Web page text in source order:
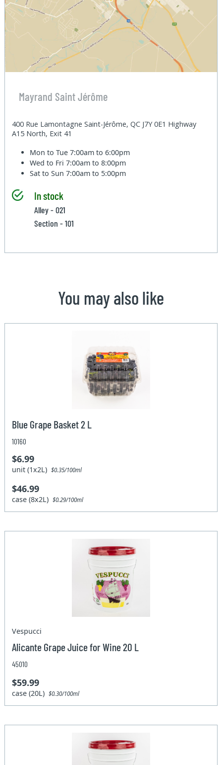
Mayrand Saint Jérôme
400 Rue Lamontagne Saint-Jérôme, QC J7Y 0E1 Highway
A15 North, Exit 41
Mon to Tue7:00am to 6:00pm
Wed to Fri7:00am to 8:00pm
Sat to Sun7:00am to 5:00pm
In stock
Alley - 021
Section - 101
You may also like
Blue Grape Basket 2 L
10160
$6.99
unit (1x2L)$0.35/100ml
$46.99
case (8x2L)$0.29/100ml
Vespucci
Alicante Grape Juice for Wine 20 L
45010
$59.99
case (20L)$0.30/100ml